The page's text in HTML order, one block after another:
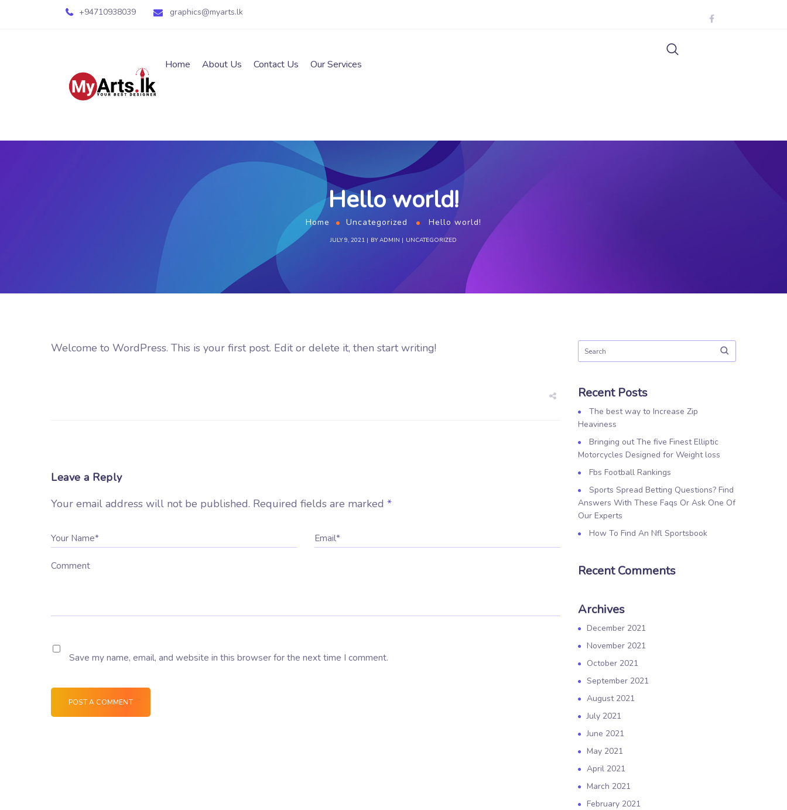
+94710938039 graphics@myarts.lk
Home About Us Contact Us Our Services
Hello world!
Home Uncategorized Hello world!
JULY 9, 2021 BYADMIN UNCATEGORIZED
Welcome to WordPress. This is your first post. Edit or delete it, then start writing!
Leave a Reply
Your email address will not be published. Required fields are marked *
Your Name* Email*
Comment
Save my name, email, and website in this browser for the next time I comment.
POST A COMMENT
Recent Posts
The best way to Increase Zip
Heaviness
Bringing out The five Finest Elliptic
Motorcycles Designed for Weight loss
Fbs Football Rankings
Sports Spread Betting Questions? Find
Answers With These Faqs Or Ask One Of
Our Experts
How To Find An Nfl Sportsbook
Recent Comments
Archives
December 2021
November 2021
October 2021
September 2021
August 2021
July 2021
June 2021
May 2021
April 2021
March 2021
February 2021